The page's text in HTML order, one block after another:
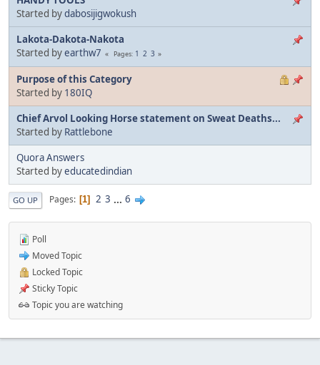
Started bydabosijigwokush
Lakota-Dakota-Nakota
Started byearthw7 Pages 1 2 3
Purpose of this Category
Started by 180IQ
Chief Arvol Looking Horse statement on Sweat Deaths...
Started by Rattlebone
Quora Answers
Started byeducatedindian
GO UP Pages 1 2 3 ... 6
Poll
Moved Topic
Locked Topic
Sticky Topic
Topic you are watching